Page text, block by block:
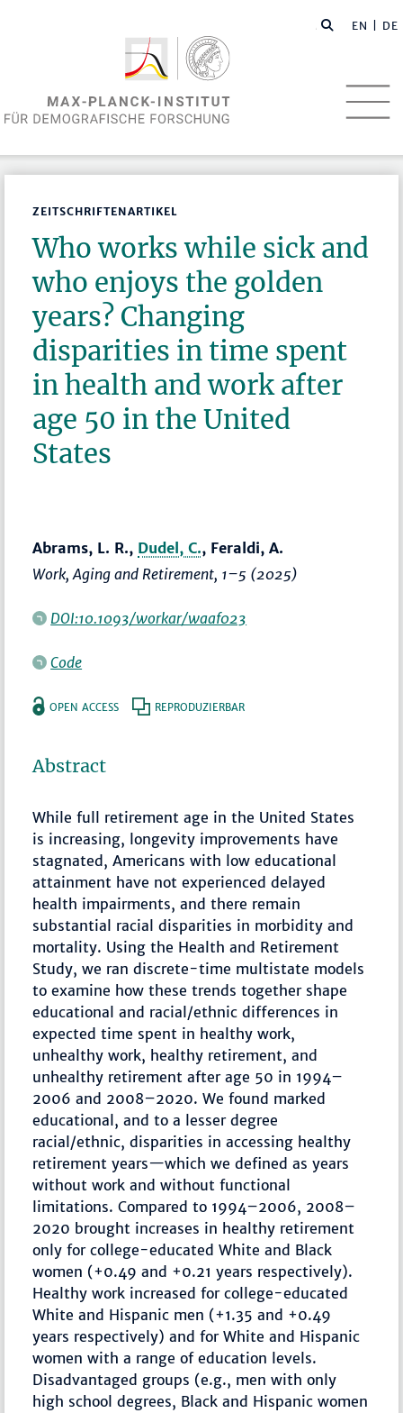
EN | DE
ZEITSCHRIFTENARTIKEL
Who works while sick and
who enjoys the golden
years? Changing
disparities in time spent
in health and work after
age 50 in the United
States
Abrams, L. R., Dudel, C., Feraldi, A.
Work, Aging and Retirement, 1–5 (2025)
DOI:10.1093/workar/waaf023
Code
OPEN ACCESS REPRODUZIERBAR
Abstract
While full retirement age in the United States
is increasing, longevity improvements have
stagnated, Americans with low educational
attainment have not experienced delayed
health impairments, and there remain
substantial racial disparities in morbidity and
mortality. Using the Health and Retirement
Study, we ran discrete-time multistate models
to examine how these trends together shape
educational and racial/ethnic differences in
expected time spent in healthy work,
unhealthy work, healthy retirement, and
unhealthy retirement after age 50 in 1994–
2006 and 2008–2020. We found marked
educational, and to a lesser degree
racial/ethnic, disparities in accessing healthy
retirement years—which we defined as years
without work and without functional
limitations. Compared to 1994–2006, 2008–
2020 brought increases in healthy retirement
only for college-educated White and Black
women (+0.49 and +0.21 years respectively).
Healthy work increased for college-educated
White and Hispanic men (+1.35 and +0.49
years respectively) and for White and Hispanic
women with a range of education levels.
Disadvantaged groups (e.g., men with only
high school degrees, Black and Hispanic women